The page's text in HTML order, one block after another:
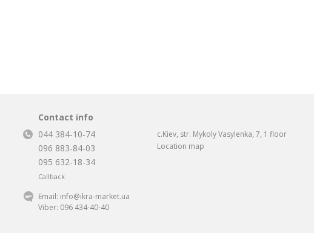
it quickly took its place in the market and loudly announced itself. It first
in European laboratories. Red caviar Spetsposol is offered to
is wide and takes into account all needs: from a small jar weighing 60
company.
recently, but has already managed to make a loud statement about
Contact info
044 384-10-74
096 883-84-03
095 632-18-34
Callback
c.Kiev, str. Mykoly Vasylenka, 7, 1 floor
Location map
Email: info@ikra-market.ua
Viber: 096 434-40-40